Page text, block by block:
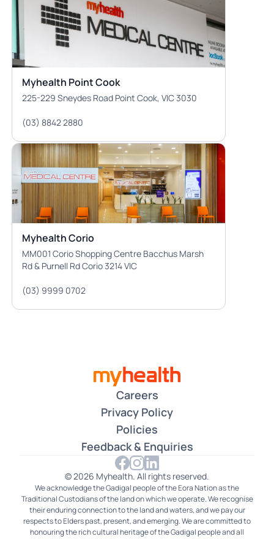
Myhealth Point Cook
225-229 Sneydes Road Point Cook, VIC 3030
(03) 8842 2880
Myhealth Corio
MM001 Corio Shopping Centre Bacchus Marsh
Rd & Purnell Rd Corio 3214 VIC
(03) 9999 0702
Careers
Privacy Policy
Policies
Feedback & Enquiries
© 2026 Myhealth. All rights reserved.
We acknowledge the Gadigal people of the Eora Nation as the
Traditional Custodians of the land on which we operate. We recognise
their enduring connection to the land and waters, and we pay our
respects to Elders past, present, and emerging. We are committed to
honouring the rich cultural heritage of the Gadigal people and all